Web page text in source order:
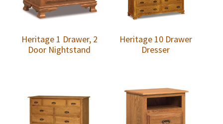
Heritage 1 Drawer, 2
Door Nightstand
Heritage 10 Drawer
Dresser